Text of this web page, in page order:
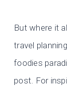
But where it
travel
foodies
post. For